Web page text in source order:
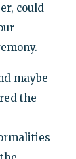
could
maybe
the